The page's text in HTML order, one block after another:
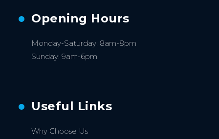
Opening Hours
Monday-Saturday: 8am-8pm
Sunday: 9am-6pm
Useful Links
Why Choose Us